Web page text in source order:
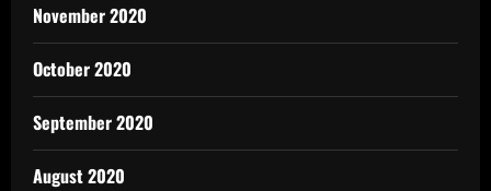
November 2020
October 2020
September 2020
August 2020